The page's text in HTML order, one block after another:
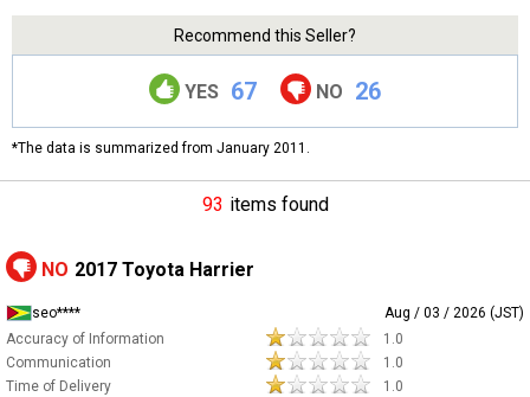
Recommend this Seller?
YES 67 NO 26
*The data is summarized from January 2011.
93 items found
NO 2017 Toyota Harrier
seo****
Aug / 03 / 2026 (JST)
Accuracy of Information
1.0
Communication
1.0
Time of Delivery
1.0